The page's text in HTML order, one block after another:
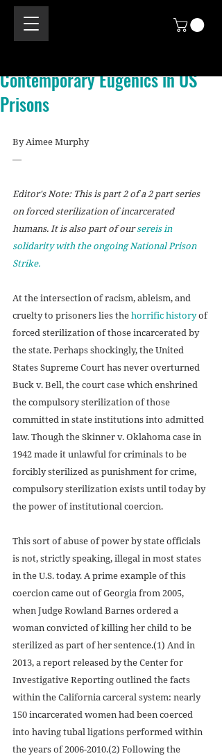
Contemporary Eugenics in US
Prisons
By Aimee Murphy
—
Editor's Note: This is part 2 of a 2 part series
on forced sterilization of incarcerated
humans. It is also part of our sereis in
solidarity with the ongoing National Prison
Strike.
At the intersection of racism, ableism, and
cruelty to prisoners lies the horrific history of
forced sterilization of those incarcerated by
the state. Perhaps shockingly, the United
States Supreme Court has never overturned
Buck v. Bell, the court case which enshrined
the compulsory sterilization of those
committed in state institutions into admitted
law. Though the Skinner v. Oklahoma case in
1942 made it unlawful for criminals to be
forcibly sterilized as punishment for crime,
compulsory sterilization exists until today by
the power of institutional coercion.
This sort of abuse of power by state officials
is not, strictly speaking, illegal in most states
in the U.S. today. A prime example of this
coercion came out of Georgia from 2005,
when Judge Rowland Barnes ordered a
woman convicted of killing her child to be
sterilized as part of her sentence.(1) And in
2013, a report released by the Center for
Investigative Reporting outlined the facts
within the California carceral system: nearly
150 incarcerated women had been coerced
into having tubal ligations performed within
the years of 2006-2010.(2) Following the